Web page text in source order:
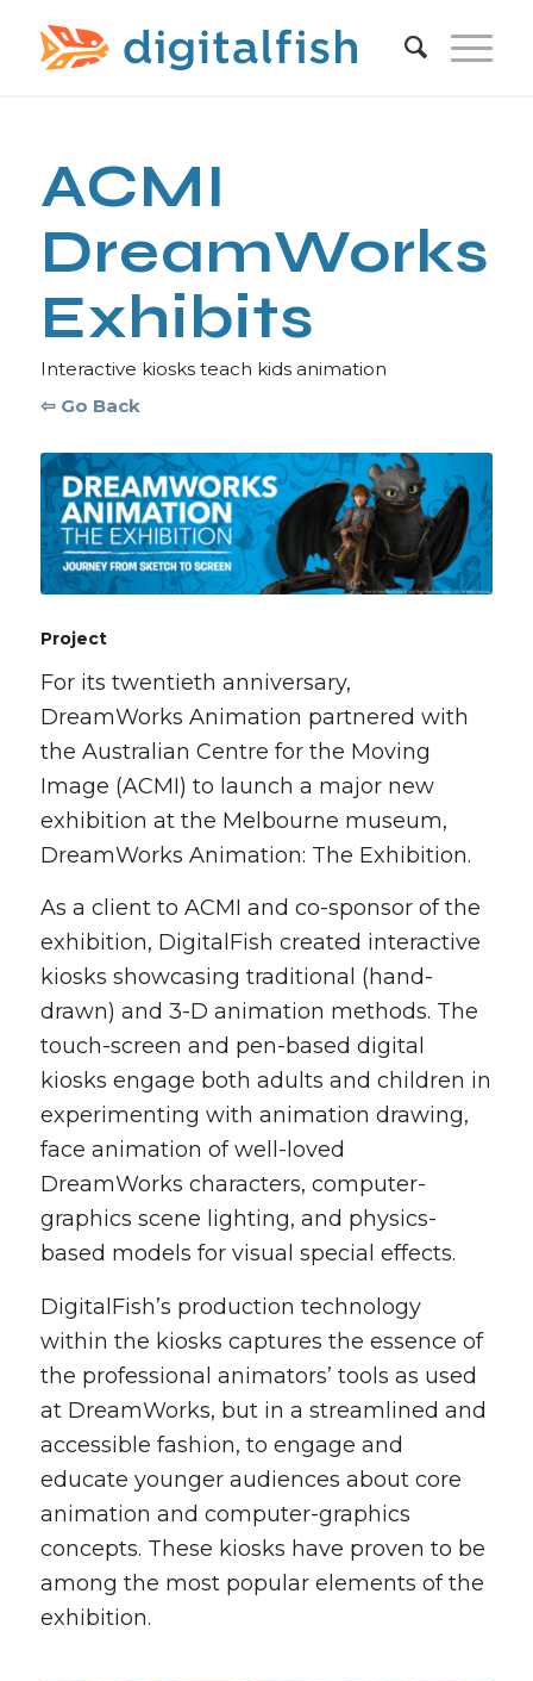
ACMI
DreamWorks
Exhibits
Interactive kiosks teach kids animation
⇦ Go Back
Project
For its twentieth anniversary,
DreamWorks Animation partnered with
the Australian Centre for the Moving
Image (ACMI) to launch a major new
exhibition at the Melbourne museum,
DreamWorks Animation: The Exhibition.
As a client to ACMI and co-sponsor of the
exhibition, DigitalFish created interactive
kiosks showcasing traditional (hand-
drawn) and 3-D animation methods. The
touch-screen and pen-based digital
kiosks engage both adults and children in
experimenting with animation drawing,
face animation of well-loved
DreamWorks characters, computer-
graphics scene lighting, and physics-
based models for visual special effects.
DigitalFish’s production technology
within the kiosks captures the essence of
the professional animators’ tools as used
at DreamWorks, but in a streamlined and
accessible fashion, to engage and
educate younger audiences about core
animation and computer-graphics
concepts. These kiosks have proven to be
among the most popular elements of the
exhibition.